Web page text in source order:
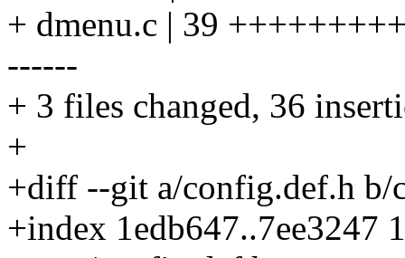
+ dmenu.c | 39
------
+ 3 files changed, 36
+
+diff --git a/config.def.h b/
+index 1edb647..7ee3247